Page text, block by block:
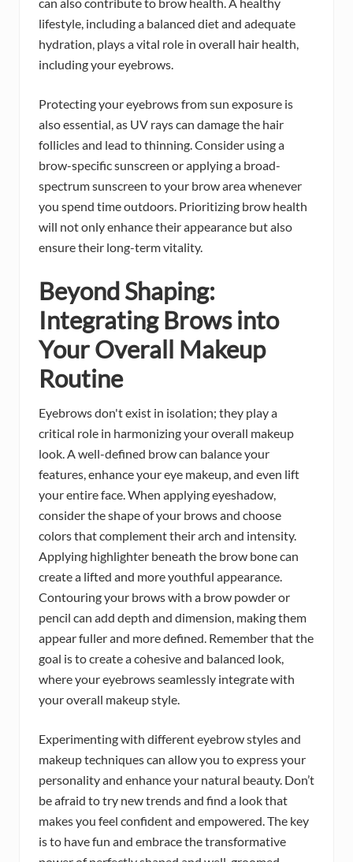
lifestyle, including a balanced diet and adequate
hydration, plays a vital role in overall hair health,
including your eyebrows.
Protecting your eyebrows from sun exposure is
also essential, as UV rays can damage the hair
follicles and lead to thinning. Consider using a
brow-specific sunscreen or applying a broad-
spectrum sunscreen to your brow area whenever
you spend time outdoors. Prioritizing brow health
will not only enhance their appearance but also
ensure their long-term vitality.
Beyond Shaping:
Integrating Brows into
Your Overall Makeup
Routine
Eyebrows don't exist in isolation; they play a
critical role in harmonizing your overall makeup
look. A well-defined brow can balance your
features, enhance your eye makeup, and even lift
your entire face. When applying eyeshadow,
consider the shape of your brows and choose
colors that complement their arch and intensity.
Applying highlighter beneath the brow bone can
create a lifted and more youthful appearance.
Contouring your brows with a brow powder or
pencil can add depth and dimension, making them
appear fuller and more defined. Remember that the
goal is to create a cohesive and balanced look,
where your eyebrows seamlessly integrate with
your overall makeup style.
Experimenting with different eyebrow styles and
makeup techniques can allow you to express your
personality and enhance your natural beauty. Don’t
be afraid to try new trends and find a look that
makes you feel confident and empowered. The key
is to have fun and embrace the transformative